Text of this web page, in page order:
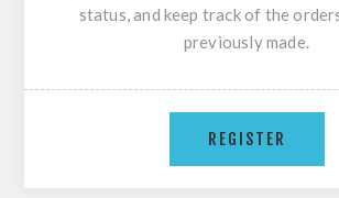
status, and keep track of the
previously made.